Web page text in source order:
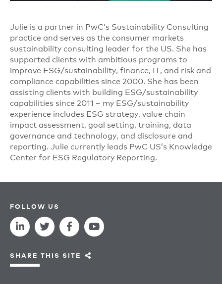
Julie is a partner in PwC’s Sustainability Consulting
practice and serves as the consumer markets
sustainability consulting leader for the US. She has
supported clients with ambitious programs to
improve ESG/sustainability, finance, IT, and risk and
compliance capabilities since 2000. She has been
assisting clients with building ESG/sustainability
capabilities since 2011 – my ESG/sustainability
experience includes ESG strategy, value chain
impact assessment, goal setting, training, data
governance and technology, and disclosure and
reporting. Julie currently leads PwC US’s Knowledge
Center for ESG Regulatory Reporting.
FOLLOW US
SHARE THIS SITE